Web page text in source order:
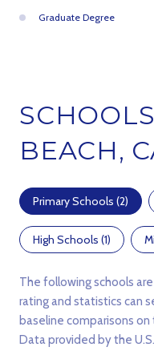
Graduate Degree
BEACH,
Primary Schools (2)
High Schools (1)
The following schools
rating and statistics can
baseline comparisons